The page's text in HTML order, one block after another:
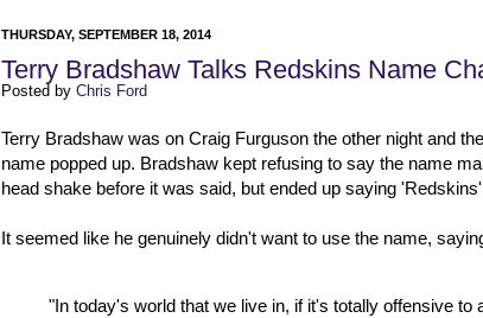
THURSDAY, SEPTEMBER 18, 2014
Terry Bradshaw Talks Redskins Name
Posted by Chris Ford
Terry Bradshaw was on Craig Furguson the other night and
name popped up. Bradshaw kept refusing to say the name
head shake before it was said, but ended up saying
It seemed like he genuinely didn't want to use the name,
"In today's world that we live in, if it's totally offensive to